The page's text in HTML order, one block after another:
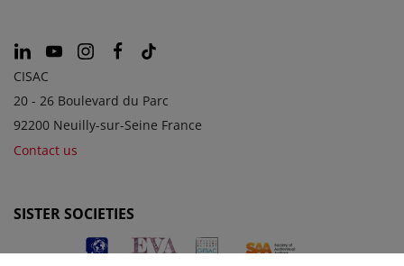
CISAC
20 - 26 Boulevard du Parc
92200 Neuilly-sur-Seine France
Contact us
SISTER SOCIETIES